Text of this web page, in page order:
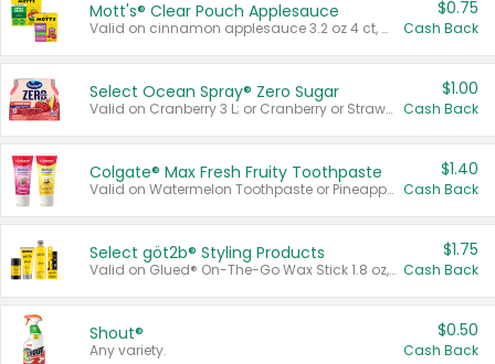
Mott's® Clear Pouch Applesauce
Valid on cinnamon applesauce 3.2 oz 4 ct, applesauce 3.2 oz 4 ct, no sugar added applesauce 3.2 oz 4 ct, or fruit smoothie mixed berry 4.2 oz 4 ct.
$0.75
Cash Back
Select Ocean Spray® Zero Sugar
Valid on Cranberry 3 L; or Cranberry or Strawberry Mango 10 oz 6 ct.
$1.00
Cash Back
Colgate® Max Fresh Fruity Toothpaste
Valid on Watermelon Toothpaste or Pineapple Coconut, 4.5 oz.
$1.40
Cash Back
Select göt2b® Styling Products
Valid on Glued® On-The-Go Wax Stick 1.8 oz, Blasting Freeze Spray® Extra Strong Rigid Hold for Spiked Styles 12 oz, Styling Spiking Glue Water-Resistant Bold Screaming Hold Spikes 6 oz, 2-in-1 Brow Gel & Edge Control Strong Hold Eyebrow & Hair Mascara 0.54 oz.
$1.75
Cash Back
Shout®
Any variety.
$0.50
Cash Back